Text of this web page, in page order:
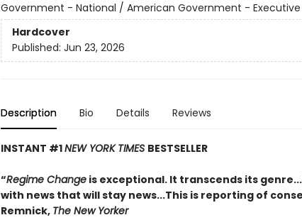
Government - National / American Government - Executive
Hardcover
Published: Jun 23, 2026
Description Bio Details Reviews
INSTANT #1NEW YORK TIMES BESTSELLER
“Regime Changeis exceptional. It transcends its
with news that will stay news...This is reporting of
Remnick, The New Yorker